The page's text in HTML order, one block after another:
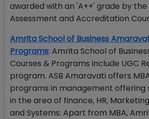
awarded with an 'A++' grade by the
Assessment and Accreditation
Amrita School of Business
Programs: Amrita School of
Courses & Programs include UGC
program. ASB Amaravati offers
programs in management offering
in the area of finance, HR,
and Systems. Apart from MBA,